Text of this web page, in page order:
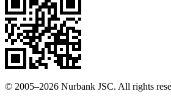
© 2005–2026 Nurbank JSC. All rights